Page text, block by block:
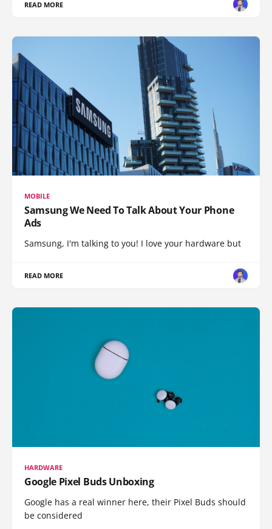
READ MORE
MOBILE
Samsung We Need To Talk About Your Phone
Ads
Samsung, I'm talking to you! I love your hardware but
READ MORE
HARDWARE
Google Pixel Buds Unboxing
Google has a real winner here, their Pixel Buds should
be considered